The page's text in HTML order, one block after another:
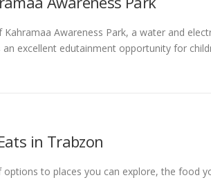
Kahramaa Awareness Park, a water and
excellent edutainment opportunity for
in Trabzon
to places you can explore, the food